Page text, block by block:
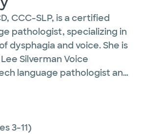
CCC-SLP, is a certified
pathologist, specializing in
dysphagia and voice. She is
Silverman Voice
language pathologist and
include neurological
voice disorders,
disorders and speech
3-11)